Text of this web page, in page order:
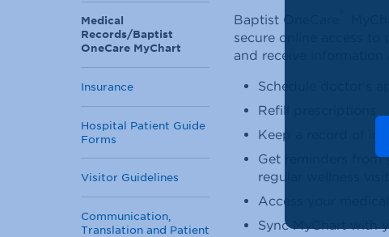
Medical
Records/Baptist
OneCare MyChart
Insurance
Hospital Patient Guide
Forms
Visitor Guidelines
Communication,
Translation and Patient
Baptist OneCare
secure online access
and receive
Schedule doctor's
Refill prescriptions
Keep a record of
Get reminders
regular wellness visit
Access your
Sync MyChart with